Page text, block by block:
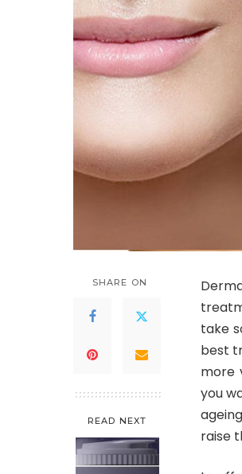
SHARE ON
READ NEXT
take
best
more
you
raise